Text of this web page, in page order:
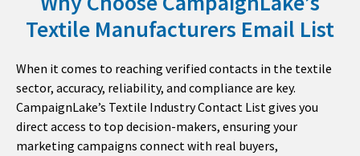
Textile Manufacturers Email List
When it comes to reaching verified contacts in the textile
sector, accuracy, reliability, and compliance are key.
CampaignLake’s Textile Industry Contact List gives you
direct access to top decision-makers, ensuring your
marketing campaigns connect with real buyers,